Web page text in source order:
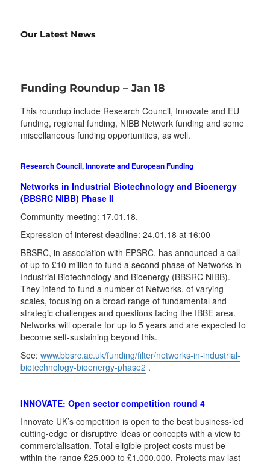
Our Latest News
Funding Roundup – Jan 18
This roundup include Research Council, Innovate and EU
funding, regional funding, NIBB Network funding and some
miscellaneous funding opportunities, as well.
Research Council, Innovate and European Funding
Networks in Industrial Biotechnology and Bioenergy
(BBSRC NIBB) Phase II
Community meeting: 17.01.18.
Expression of interest deadline: 24.01.18 at 16:00
BBSRC, in association with EPSRC, has announced a call
of up to £10 million to fund a second phase of Networks in
Industrial Biotechnology and Bioenergy (BBSRC NIBB).
They intend to fund a number of Networks, of varying
scales, focusing on a broad range of fundamental and
strategic challenges and questions facing the IBBE area.
Networks will operate for up to 5 years and are expected to
become self-sustaining beyond this.
See:www.bbsrc.ac.uk/funding/filter/networks-in-industrial-
biotechnology-bioenergy-phase2 .
INNOVATE: Open sector competition round 4
Innovate UK’s competition is open to the best business-led
cutting-edge or disruptive ideas or concepts with a view to
commercialisation. Total eligible project costs must be
within the range £25,000 to £1,000,000. Projects may last